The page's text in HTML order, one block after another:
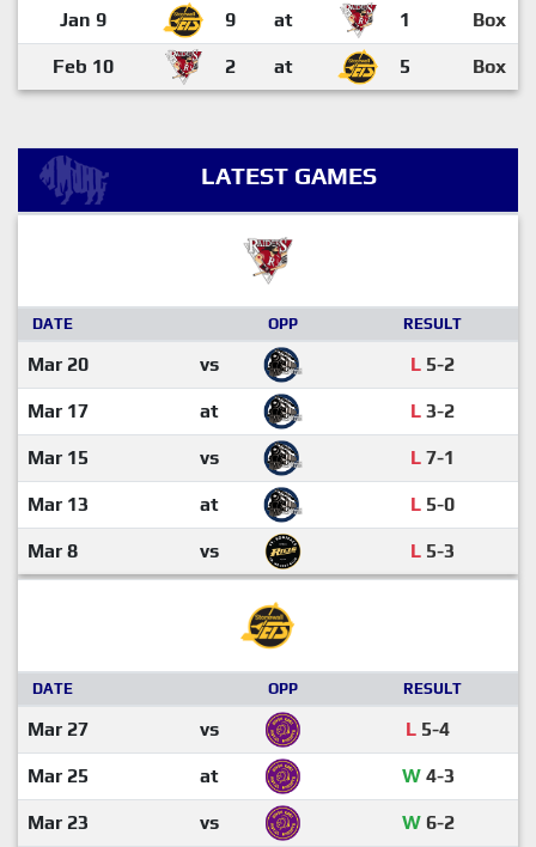
Jan 9 9 at 1 Box
Feb 10 2 at 5 Box
LATEST GAMES
DATE OPP RESULT
Mar 20 vs L 5-2
Mar 17 at L 3-2
Mar 15 vs L 7-1
Mar 13 at L 5-0
Mar 8 vs L 5-3
DATE OPP RESULT
Mar 27 vs L 5-4
Mar 25 at W4-3
Mar 23 vs W6-2